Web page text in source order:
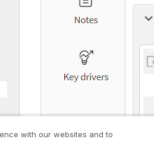
with our websites and to